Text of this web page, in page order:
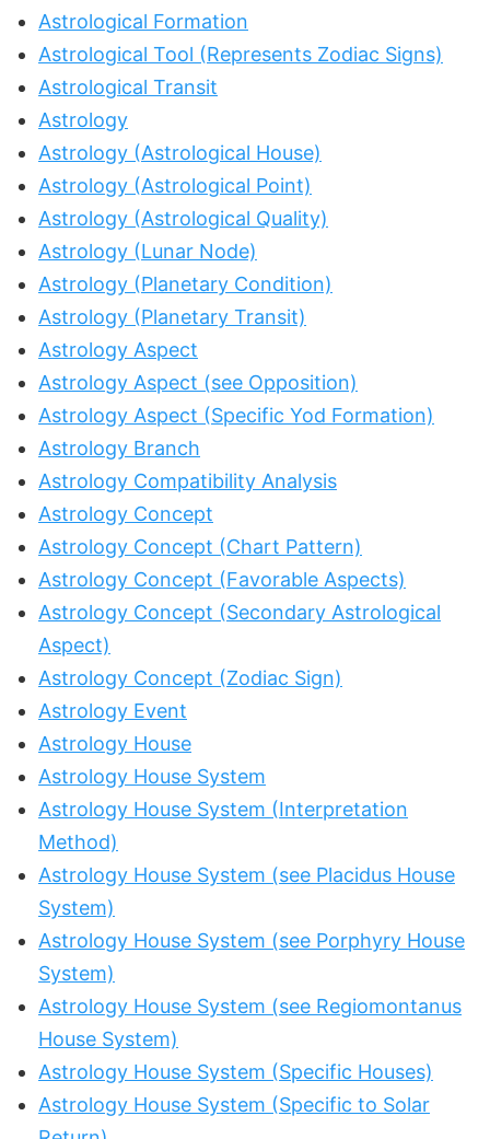
Astrological Formation
Astrological Tool (Represents Zodiac Signs)
Astrological Transit
Astrology
Astrology (Astrological House)
Astrology (Astrological Point)
Astrology (Astrological Quality)
Astrology (Lunar Node)
Astrology (Planetary Condition)
Astrology (Planetary Transit)
Astrology Aspect
Astrology Aspect (see Opposition)
Astrology Aspect (Specific Yod Formation)
Astrology Branch
Astrology Compatibility Analysis
Astrology Concept
Astrology Concept (Chart Pattern)
Astrology Concept (Favorable Aspects)
Astrology Concept (Secondary Astrological
Aspect)
Astrology Concept (Zodiac Sign)
Astrology Event
Astrology House
Astrology House System
Astrology House System (Interpretation
Method)
Astrology House System (see Placidus House
System)
Astrology House System (see Porphyry House
System)
Astrology House System (see Regiomontanus
House System)
Astrology House System (Specific Houses)
Astrology House System (Specific to Solar